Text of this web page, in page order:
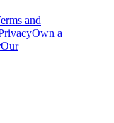
and
Own a
Our